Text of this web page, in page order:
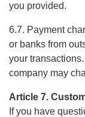
you provided.
6.7. Payment
or banks from
your
company may
Article 7.
If you have